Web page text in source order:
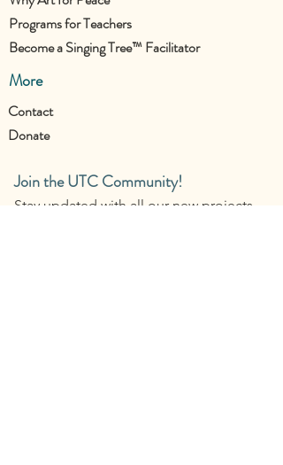
Programs for Teachers
Become a Singing Tree™ Facilitator
More
Contact
Donate
Join the UTC Community!
Stay updated with all our new projects.